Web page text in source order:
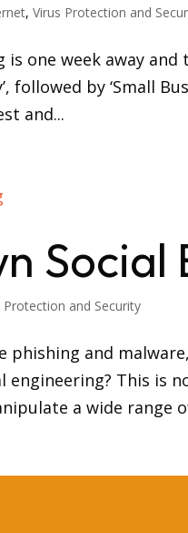
,Virus Protection and
is one week away
followed by ‘Small
and...
Social
Protection and Security
phishing and
engineering? This is
a wide range